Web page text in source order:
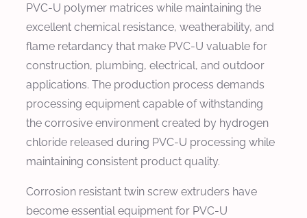
PVC-U polymer matrices while maintaining the
excellent chemical resistance, weatherability, and
flame retardancy that make PVC-U valuable for
construction, plumbing, electrical, and outdoor
applications. The production process demands
processing equipment capable of withstanding
the corrosive environment created by hydrogen
chloride released during PVC-U processing while
maintaining consistent product quality.
Corrosion resistant twin screw extruders have
become essential equipment for PVC-U